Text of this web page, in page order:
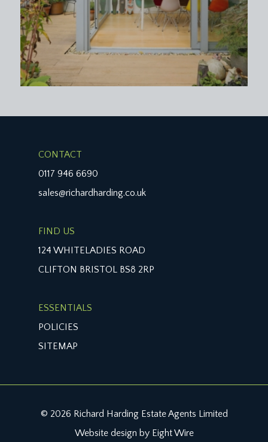
CONTACT
0117 946 6690
sales@richardharding.co.uk
FIND US
124 WHITELADIES ROAD
CLIFTON BRISTOL BS8 2RP
ESSENTIALS
POLICIES
SITEMAP
© 2026 Richard Harding Estate Agents Limited
Website design by Eight Wire